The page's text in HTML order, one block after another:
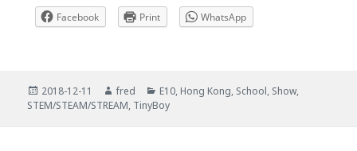
Facebook
Print WhatsApp
Posted
on
2018-12-11 Author
fred Categories
E10, Hong Kong, School, Show,
STEM/STEAM/STREAM, TinyBoy